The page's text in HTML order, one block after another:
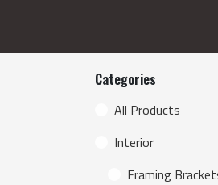
Categories
All Products
Interior
Framing